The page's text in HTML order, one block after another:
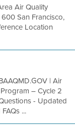
Air Quality
San Francisco,
Location
| Air
– Cycle 2
- Updated
...